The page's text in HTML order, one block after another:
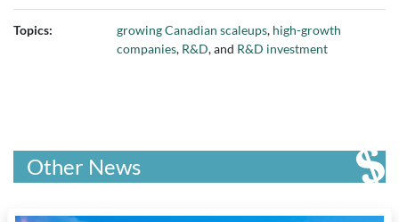
Topics: growing Canadian scaleups, high-growth
companies, R&D, and R&D investment
Other News